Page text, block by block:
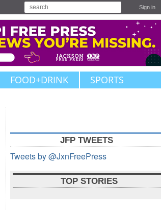
Sign in
FOOD+DRINK SPORTS
JFP TWEETS
Tweets by @JxnFreePress
TOP STORIES